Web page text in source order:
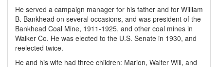
He served a campaign manager for his father and for William
B. Bankhead on several occasions, and was president of the
Bankhead Coal Mine, 1911-1925, and other coal mines in
Walker Co. He was elected to the U.S. Senate in 1930, and
reelected twice.
He and his wife had three children: Marion, Walter Will, and